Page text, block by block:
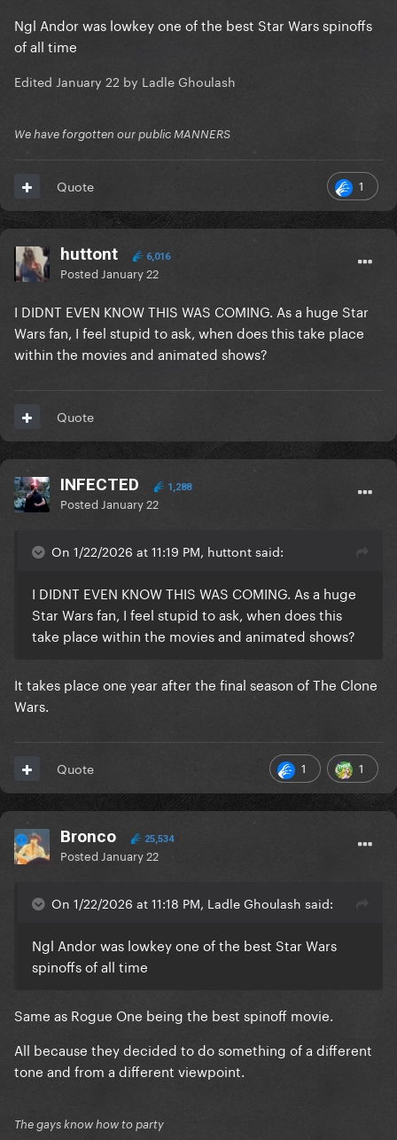
Ngl Andor was lowkey one of the best Star Wars spinoffs
of all time
Edited January 22 by Ladle Ghoulash
We have forgotten our public MANNERS
1
Quote
huttont 6,016
Posted January 22
I DIDNT EVEN KNOW THIS WAS COMING. As a huge Star
Wars fan, I feel stupid to ask, when does this take place
within the movies and animated shows?
Quote
INFECTED 1,288
Posted January 22
On 1/22/2026 at 11:19 PM, huttont said:
I DIDNT EVEN KNOW THIS WAS COMING. As a huge
Star Wars fan, I feel stupid to ask, when does this
take place within the movies and animated shows?
It takes place one year after the final season of The Clone
Wars.
1 1
Quote
Bronco 25,534
Posted January 22
On 1/22/2026 at 11:18 PM, Ladle Ghoulash said:
Ngl Andor was lowkey one of the best Star Wars
spinoffs of all time
Same as Rogue One being the best spinoff movie.
All because they decided to do something of a different
tone and from a different viewpoint.
The gays know how to party